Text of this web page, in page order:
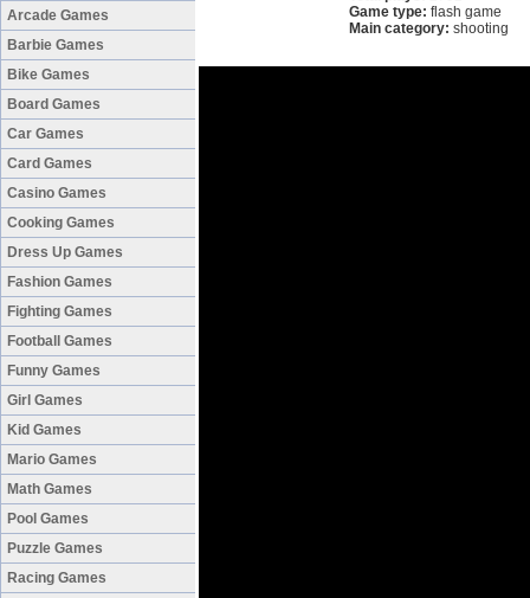
Arcade Games
Barbie Games
Bike Games
Board Games
Car Games
Card Games
Casino Games
Cooking Games
Dress Up Games
Fashion Games
Fighting Games
Football Games
Funny Games
Girl Games
Kid Games
Mario Games
Math Games
Pool Games
Puzzle Games
Racing Games
Game type: flash game
Main category: shooting